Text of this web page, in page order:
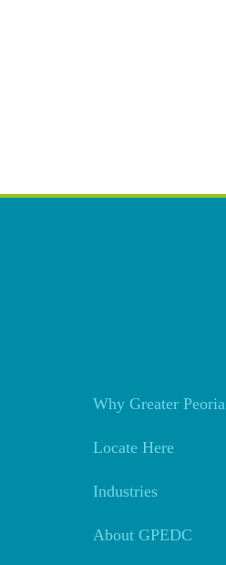
Why Greater Peoria
Locate Here
Industries
About GPEDC